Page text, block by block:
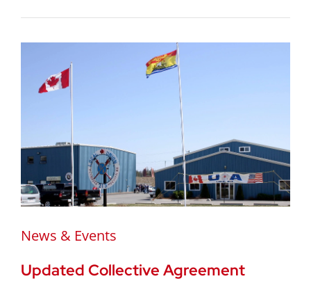
News & Events
Updated Collective Agreement